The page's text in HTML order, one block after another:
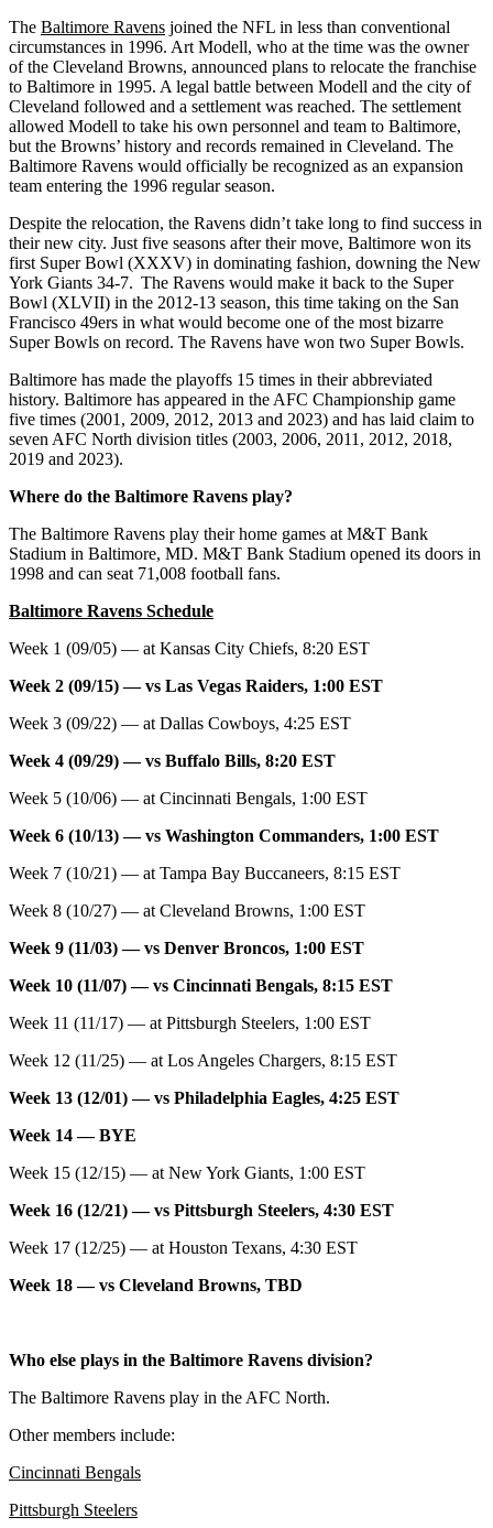
The Baltimore Ravens joined the NFL in less than conventional
circumstances in 1996. Art Modell, who at the time was the owner
of the Cleveland Browns, announced plans to relocate the franchise
to Baltimore in 1995. A legal battle between Modell and the city of
Cleveland followed and a settlement was reached. The settlement
allowed Modell to take his own personnel and team to Baltimore,
but the Browns’ history and records remained in Cleveland. The
Baltimore Ravens would officially be recognized as an expansion
team entering the 1996 regular season.
Despite the relocation, the Ravens didn’t take long to find success in
their new city. Just five seasons after their move, Baltimore won its
first Super Bowl (XXXV) in dominating fashion, downing the New
York Giants 34-7. The Ravens would make it back to the Super
Bowl (XLVII) in the 2012-13 season, this time taking on the San
Francisco 49ers in what would become one of the most bizarre
Super Bowls on record. The Ravens have won two Super Bowls.
Baltimore has made the playoffs 15 times in their abbreviated
history. Baltimore has appeared in the AFC Championship game
five times (2001, 2009, 2012, 2013 and 2023) and has laid claim to
seven AFC North division titles (2003, 2006, 2011, 2012, 2018,
2019 and 2023).
Where do the Baltimore Ravens play?
The Baltimore Ravens play their home games at M&T Bank
Stadium in Baltimore, MD. M&T Bank Stadium opened its doors in
1998 and can seat 71,008 football fans.
Baltimore Ravens Schedule
Week 1 (09/05) — at Kansas City Chiefs, 8:20 EST
Week 2 (09/15) — vs Las Vegas Raiders, 1:00 EST
Week 3 (09/22) — at Dallas Cowboys, 4:25 EST
Week 4 (09/29) — vs Buffalo Bills, 8:20 EST
Week 5 (10/06) — at Cincinnati Bengals, 1:00 EST
Week 6 (10/13) — vs Washington Commanders, 1:00 EST
Week 7 (10/21) — at Tampa Bay Buccaneers, 8:15 EST
Week 8 (10/27) — at Cleveland Browns, 1:00 EST
Week 9 (11/03) — vs Denver Broncos, 1:00 EST
Week 10 (11/07) — vs Cincinnati Bengals, 8:15 EST
Week 11 (11/17) — at Pittsburgh Steelers, 1:00 EST
Week 12 (11/25) — at Los Angeles Chargers, 8:15 EST
Week 13 (12/01) — vs Philadelphia Eagles, 4:25 EST
Week 14 — BYE
Week 15 (12/15) — at New York Giants, 1:00 EST
Week 16 (12/21) — vs Pittsburgh Steelers, 4:30 EST
Week 17 (12/25) — at Houston Texans, 4:30 EST
Week 18 — vs Cleveland Browns, TBD
Who else plays in the Baltimore Ravens division?
The Baltimore Ravens play in the AFC North.
Other members include:
Cincinnati Bengals
Pittsburgh Steelers